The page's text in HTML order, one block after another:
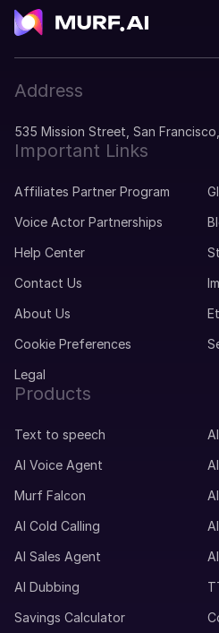
Address
535 Mission Street, San
Important Links
Affiliates Partner Program
Voice Actor Partnerships
Help Center
Contact Us
About Us
Cookie Preferences
Legal
Products
Text to speech
AI Voice Agent
Murf Falcon
AI Cold Calling
AI Sales Agent
AI Dubbing
Savings Calculator